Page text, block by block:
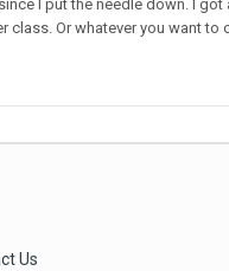
I put the needle down. I
Or whatever you want
Us